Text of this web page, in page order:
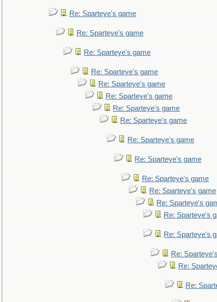
Re: Sparteye's game
Re: Sparteye's game
Re: Sparteye's game
Re: Sparteye's game
Re: Sparteye's game
Re: Sparteye's game
Re: Sparteye's game
Re: Sparteye's game
Re: Sparteye's game
Re: Sparteye's game
Re: Sparteye's game
Re: Sparteye's game
Re: Sparteye's
Re: Sparteye's
Re: Sparteye's
Re:
Re:
Re: